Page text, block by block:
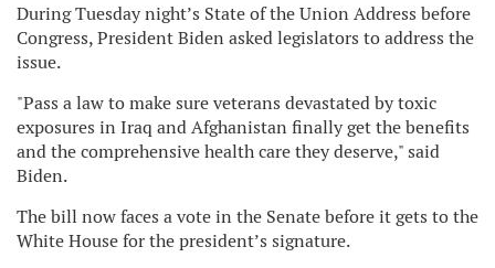
During Tuesday night’s State of the Union Address before
Congress, President Biden asked legislators to address the
issue.
"Pass a law to make sure veterans devastated by toxic
exposures in Iraq and Afghanistan finally get the benefits
and the comprehensive health care they deserve," said
Biden.
The bill now faces a vote in the Senate before it gets to the
White House for the president’s signature.